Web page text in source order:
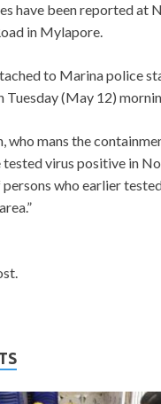
have been reported at
in Mylapore.
to Marina police
Tuesday (May 12)
who mans the
tested virus positive in
who earlier